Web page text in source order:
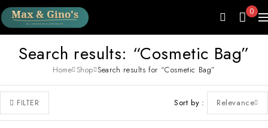
0
Search results: “Cosmetic Bag”
Home Shop Search results for “Cosmetic Bag”
FILTER Sort by Relevance